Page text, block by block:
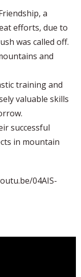
a
efforts, due to
was called off.
and
training and
valuable skills
successful
in mountain
04AIS-